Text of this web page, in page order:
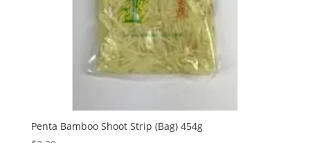
Penta Bamboo Shoot Strip (Bag) 454g